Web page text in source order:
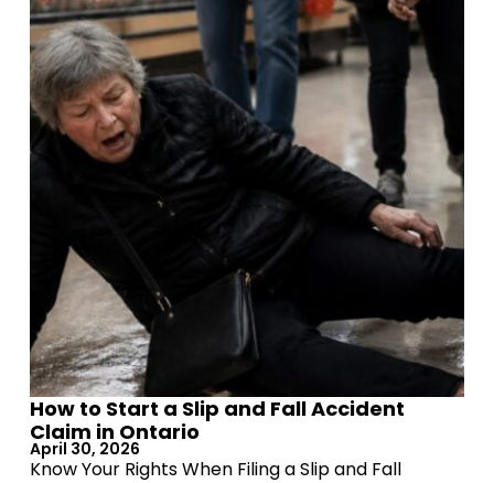
How to Start a Slip and Fall Accident
Claim in Ontario
April 30, 2026
Know Your Rights When Filing a Slip and Fall